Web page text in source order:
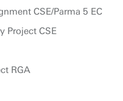
CSE/Parma 5 EC
Project CSE
RGA